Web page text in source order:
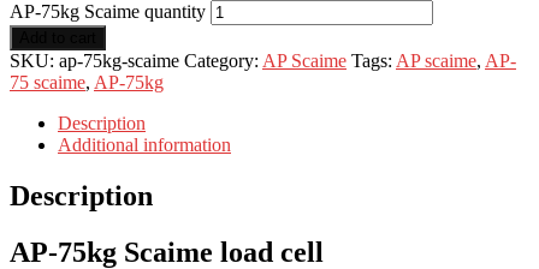
AP-75kg Scaime quantity
SKU: ap-75kg-scaime Category: AP Scaime Tags: AP scaime, AP-
75 scaime, AP-75kg
Description
Additional information
Description
AP-75kg Scaime load cell